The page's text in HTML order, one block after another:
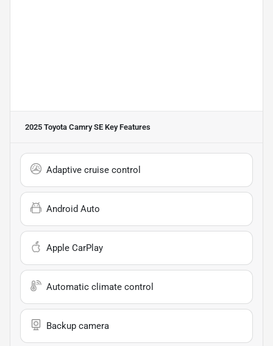
2025 Toyota Camry SE Key Features
Adaptive cruise control
Android Auto
Apple CarPlay
Automatic climate control
Backup camera